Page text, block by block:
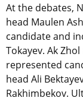
At the debates,
head Maulen
candidate and
Tokayev. Ak
represented
head Ali
Rakhimbekov.